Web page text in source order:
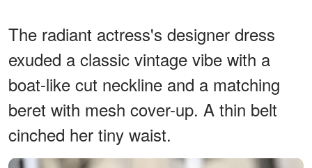
The radiant actress's designer dress
exuded a classic vintage vibe with a
boat-like cut neckline and a matching
beret with mesh cover-up. A thin belt
cinched her tiny waist.